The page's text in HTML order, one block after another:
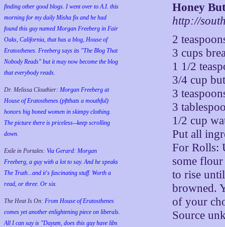
finding other good blogs. I went over to A.I. this
morning for my daily Misha fix and he had
found this guy named Morgan Freeberg in Fair
Oaks, California, that has a blog, House of
Eratosthenes. Freeberg says its "The Blog That
Nobody Reads" but it may now become the blog
that everybody reads.
Dr. Melissa Clouthier: Morgan Freeberg at
House of Eratosthenes (pftthats a mouthful)
honors big boned women in skimpy clothing.
The picture there is priceless--keep scrolling
down.
Exile in Portales: Via Gerard: Morgan
Freeberg, a guy with a lot to say. And he speaks
The Truth...and it's fascinating stuff. Worth a
read, or three. Or six.
The Heat Is On: From House of Eratosthenes
comes yet another enlightening piece on liberals.
All I can say is "Dayum, does this guy have libs
Honey
http://
2
3 cups
1 1/2
3/4 cup
3
3
1/2 cup
Put all
For Rolls:
some
to rise
browned.
of your
Source